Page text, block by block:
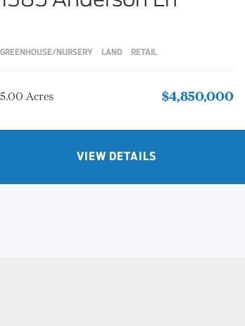
GREENHOUSE/NURSERY LAND RETAIL
$4,850,000
5.00 Acres
VIEW DETAILS